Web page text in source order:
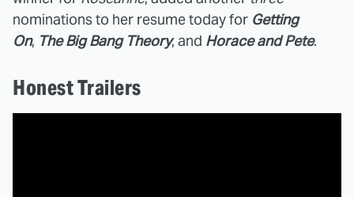
nominations to her resume today for Getting
On, The Big Bang Theory, and Horace and Pete.
Honest Trailers